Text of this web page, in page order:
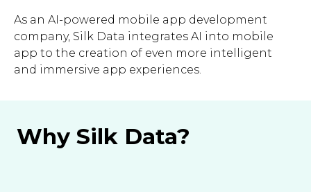
As an AI-powered mobile app development
company, Silk Data integrates AI into mobile
app to the creation of even more intelligent
and immersive app experiences.
Why Silk Data?